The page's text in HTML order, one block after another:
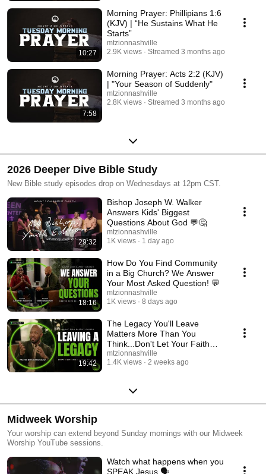
10:27
Morning Prayer: Phillipians 1:6
(KJV) | “He Sustains What He
Starts”
mtzionnashville
2.9K views
Streamed 3 months ago
7:58
Morning Prayer: Acts 2:2 (KJV)
| "Your Season of Suddenly"
mtzionnashville
2.8K views
Streamed 3 months ago
2026 Deeper Dive Bible Study
New Bible study episodes drop on Wednesdays at 12pm CST.
29:32
Bishop Joseph W. Walker
Answers Kids' Biggest
Questions About God 💬🤔
mtzionnashville
1K views
1 day ago
18:16
How Do You Find Community
in a Big Church? We Answer
Your Most Asked Question! 💬
mtzionnashville
1K views
8 days ago
19:42
The Legacy You'll Leave
Matters More Than You
Think...Don't Let Your Faith
End With You! 🙌
mtzionnashville
1.4K views
2 weeks ago
Midweek Worship
Your worship can extend beyond Sunday mornings with our Midweek
Worship YouTube sessions.
Watch what happens when you
SPEAK Jesus 🗣️